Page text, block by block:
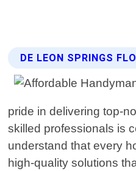
DE LEON SPRINGS
pride in delivering top-
skilled professionals is
understand that every
high-quality solutions